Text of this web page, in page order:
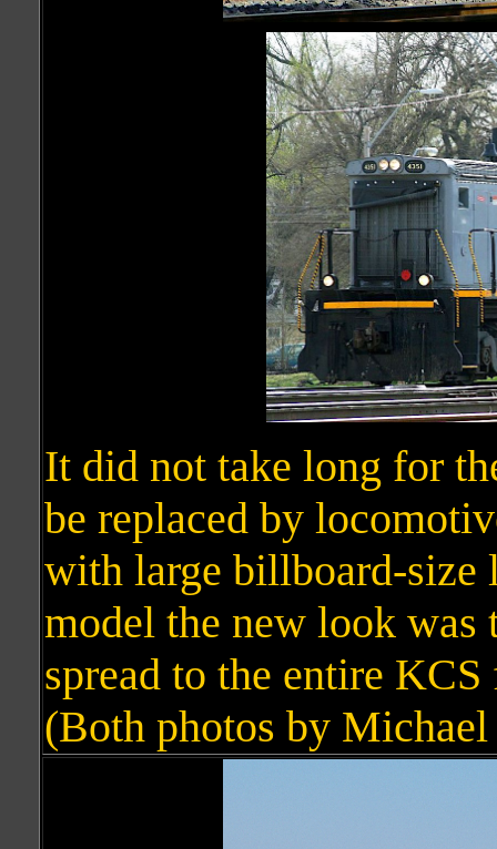
It did not take long for
be replaced by
with large billboard-size
model the new look
spread to the entire
(Both photos by